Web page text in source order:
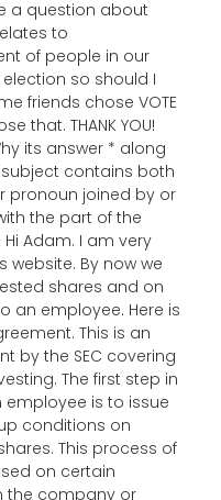
a question about
to
of people in our
so should I
friends chose VOTE
that. THANK YOU!
its answer * along
contains both
pronoun joined by or
the part of the
Adam. I am very
website. By now we
shares and on
an employee. Here is
This is an
by the SEC covering
The first step in
is to issue
conditions on
This process of
on certain
the company or